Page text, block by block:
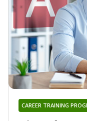
CAREER TRAINING